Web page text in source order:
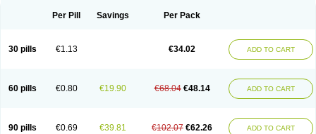
Per Pill Savings Per Pack
30 pills €1.13 €34.02 ADD TO CART
60 pills €0.80 €19.90 €68.04 €48.14 ADD TO CART
90 pills €0.69 €39.81 €102.07 €62.26 ADD TO CART